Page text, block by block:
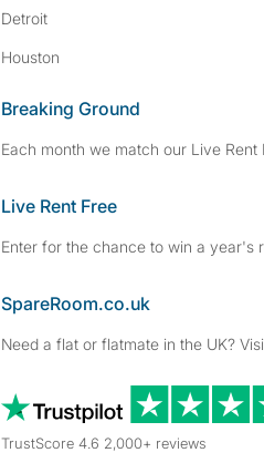
Detroit
Houston
Breaking Ground
Each month we match our Live
Live Rent Free
Enter for the chance to win a year's
SpareRoom.co.uk
Need a flat or flatmate in the UK?
TrustScore 4.6 2,000+ reviews